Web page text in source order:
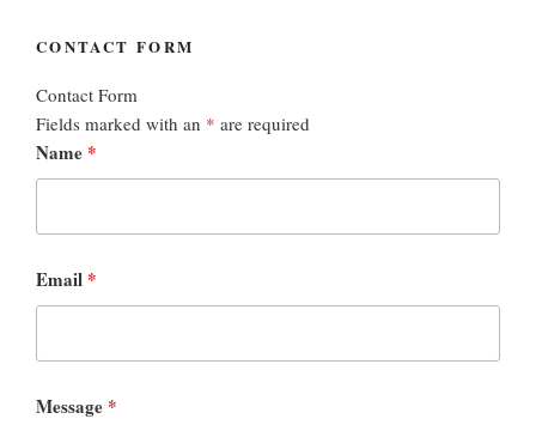
CONTACT FORM
Contact Form
Fields marked with an * are required
Name *
Email *
Message *